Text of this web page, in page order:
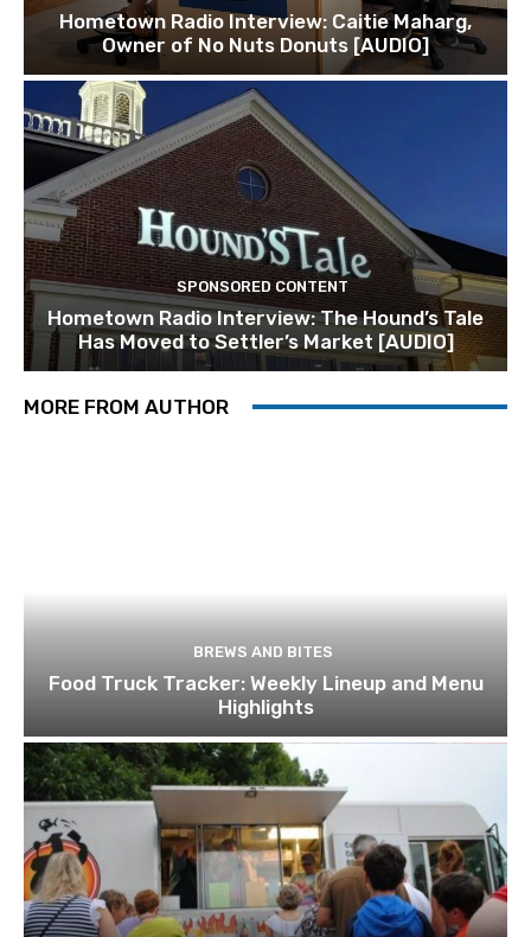
Hometown Radio Interview: Caitie Maharg,
Owner of No Nuts Donuts [AUDIO]
SPONSORED CONTENT
Hometown Radio Interview: The Hound’s Tale
Has Moved to Settler’s Market [AUDIO]
MORE FROM AUTHOR
BREWS AND BITES
Food Truck Tracker: Weekly Lineup and Menu
Highlights